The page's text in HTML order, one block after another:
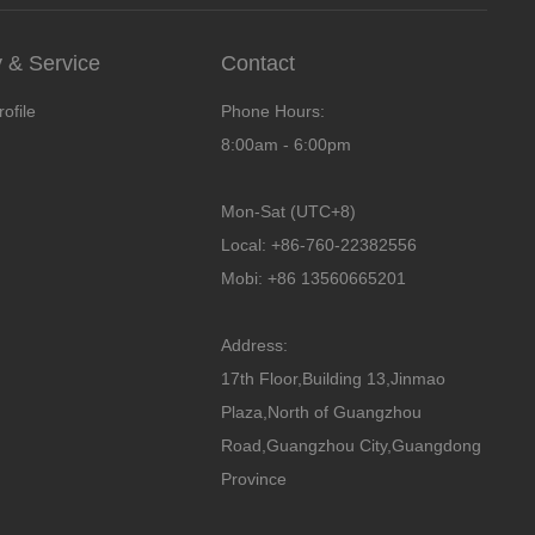
& Service Contact
Phone Hours:
8:00am - 6:00pm
Mon-Sat (UTC+8)
Local: +86-760-22382556
Mobi: +86 13560665201
Address:
17th Floor,Building 13,Jinmao
Plaza,North of Guangzhou
Road,Guangzhou City,Guangdong
Province